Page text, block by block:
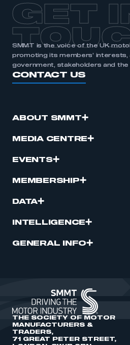
GET
SMMT is the voice of the UK
promoting its members’ interests,
government, stakeholders and the
CONTACT US
ABOUT SMMT
MEDIA CENTRE
EVENTS
MEMBERSHIP
DATA
INTELLIGENCE
GENERAL INFO
THE SOCIETY OF MOTOR
MANUFACTURERS &
TRADERS,
71 GREAT PETER STREET,